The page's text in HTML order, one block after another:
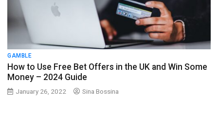
GAMBLE
How to Use Free Bet Offers in the UK and Win Some
Money – 2024 Guide
January 26, 2022 Sina Bossina